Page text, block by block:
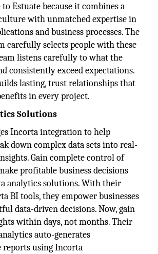
Estuate because it combines a
with unmatched expertise in
and business processes. The
carefully selects people with these
listens carefully to what the
consistently exceed expectations.
lasting, trust relationships that
in every project.
Solutions
Incorta integration to help
down complex data sets into real-
Gain complete control of
profitable business decisions
analytics solutions. With their
BI tools, they empower businesses
data-driven decisions. Now, gain
within days, not months. Their
auto-generates
reports using Incorta